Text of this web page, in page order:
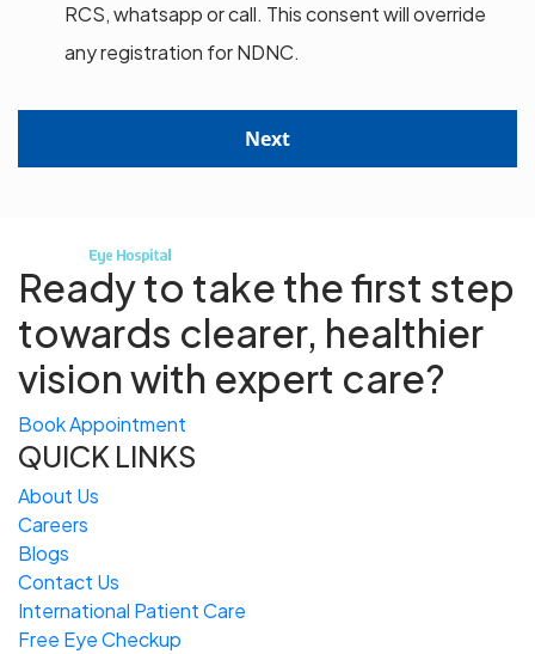
RCS, whatsapp or call. This consent will override
any registration for NDNC.
Next
Ready to take the first step
towards clearer, healthier
vision with expert care?
Book Appointment
QUICK LINKS
About Us
Careers
Blogs
Contact Us
International Patient Care
Free EyeCheckup